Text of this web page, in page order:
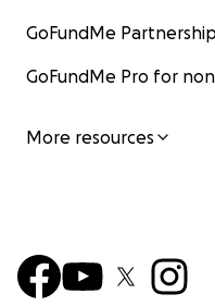
GoFundMe
GoFundMe Pro for
More resources